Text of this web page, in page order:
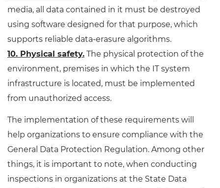
media, all data contained in it must be destroyed
using software designed for that purpose, which
supports reliable data-erasure algorithms.
10. Physical safety. The physical protection of the
environment, premises in which the IT system
infrastructure is located, must be implemented
from unauthorized access.
The implementation of these requirements will
help organizations to ensure compliance with the
General Data Protection Regulation. Among other
things, it is important to note, when conducting
inspections in organizations at the State Data